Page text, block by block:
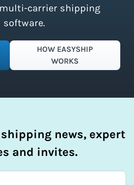
multi-carrier shipping
software.
HOW EASYSHIP
WORKS
news, expert
and invites.